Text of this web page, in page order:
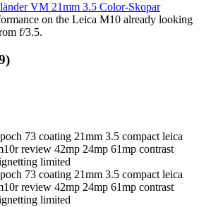
VM 21mm 3.5 Color-Skopar
on the Leica M10 already looking
f/3.5.